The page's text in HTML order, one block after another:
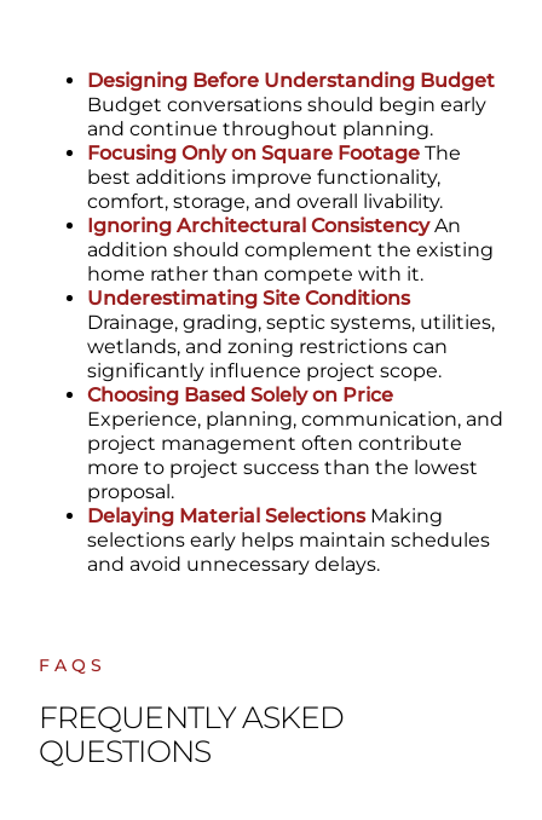
Designing Before Understanding Budget
Budget conversations should begin early
and continue throughout planning.
Focusing Only on Square Footage The
best additions improve functionality,
comfort, storage, and overall livability.
Ignoring Architectural Consistency An
addition should complement the existing
home rather than compete with it.
Underestimating Site Conditions
Drainage, grading, septic systems, utilities,
wetlands, and zoning restrictions can
significantly influence project scope.
Choosing Based Solely on Price
Experience, planning, communication, and
project management often contribute
more to project success than the lowest
proposal.
Delaying Material Selections Making
selections early helps maintain schedules
and avoid unnecessary delays.
FAQS
FREQUENTLY ASKED
QUESTIONS